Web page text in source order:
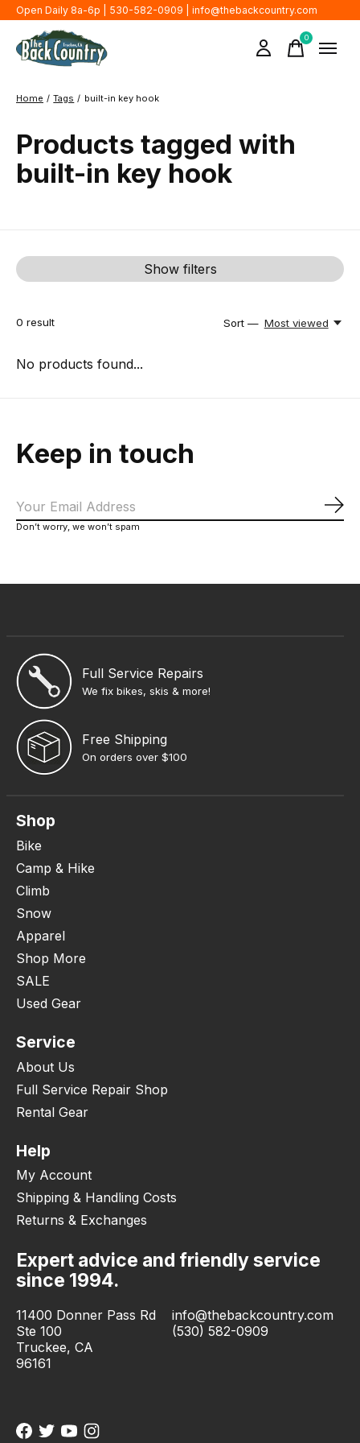
Open Daily 8a-6p | 530-582-0909 | info@thebackcountry.com
0items
Home / Tags / built-in key hook
Products tagged with
built-in key hook
Show filters
0 result Sort — Most viewed
No products found...
Keep in touch
Don’t worry, we won’t spam
Full Service Repairs
We fix bikes, skis & more!
Free Shipping
On orders over $100
Shop
Bike
Camp & Hike
Climb
Snow
Apparel
Shop More
SALE
Used Gear
Service
About Us
Full Service Repair Shop
Rental Gear
Help
My Account
Shipping & Handling Costs
Returns & Exchanges
Expert advice and friendly service
since 1994.
11400 Donner Pass Rd
Ste 100
Truckee, CA
96161
info@thebackcountry.com
(530) 582-0909